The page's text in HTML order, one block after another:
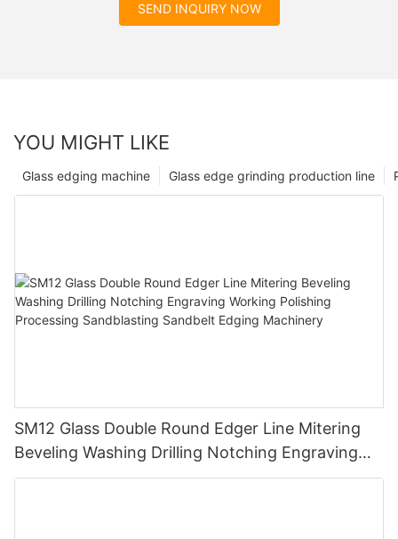
SEND INQUIRY NOW
YOU MIGHT LIKE
Glass edge grinding production line
Glass edging machine
SM12 Glass Double Round Edger Line Mitering
Beveling Washing Drilling Notching Engraving
Working Polishing Processing Sandblasting